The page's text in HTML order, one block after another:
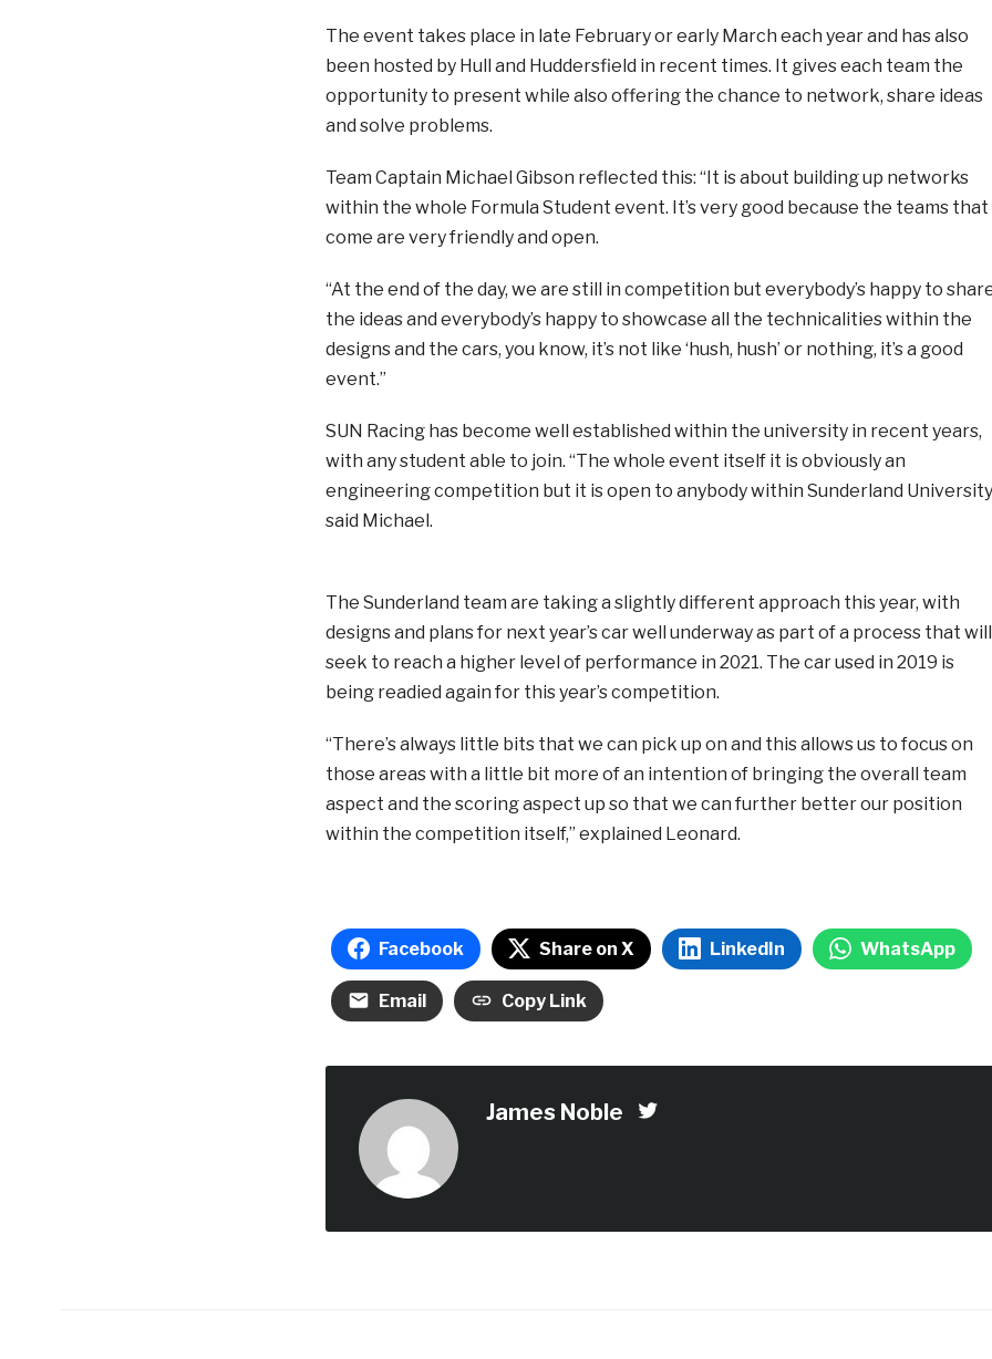
The event takes place in late February or early March each year and has also
been hosted by Hull and Huddersfield in recent times. It gives each team the
opportunity to present while also offering the chance to network, share ideas
and solve problems.
Team Captain Michael Gibson reflected this: “It is about building up networks
within the whole Formula Student event. It’s very good because the teams that
come are very friendly and open.
“At the end of the day, we are still in competition but everybody’s happy to
the ideas and everybody’s happy to showcase all the technicalities within the
designs and the cars, you know, it’s not like ‘hush, hush’ or nothing, it’s a good
event.”
SUN Racing has become well established within the university in recent years,
with any student able to join. “The whole event itself it is obviously an
engineering competition but it is open to anybody within Sunderland
said Michael.
The Sunderland team are taking a slightly different approach this year, with
designs and plans for next year’s car well underway as part of a process that will
seek to reach a higher level of performance in 2021. The car used in 2019 is
being readied again for this year’s competition.
“There’s always little bits that we can pick up on and this allows us to focus on
those areas with a little bit more of an intention of bringing the overall team
aspect and the scoring aspect up so that we can further better our position
within the competition itself,” explained Leonard.
Facebook Share on X LinkedIn WhatsApp
Email Copy Link
James Noble